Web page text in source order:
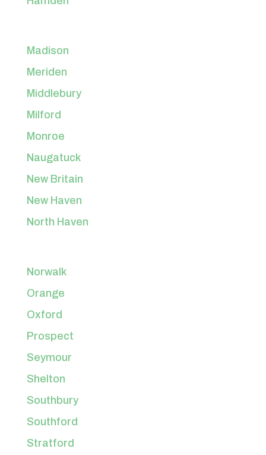
Madison
Meriden
Middlebury
Milford
Monroe
Naugatuck
New Britain
New Haven
North Haven
Norwalk
Orange
Oxford
Prospect
Seymour
Shelton
Southbury
Southford
Stratford